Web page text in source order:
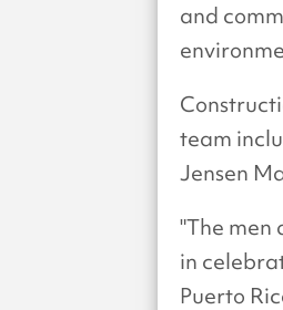
and
team
Jensen
"The men
in
Puerto